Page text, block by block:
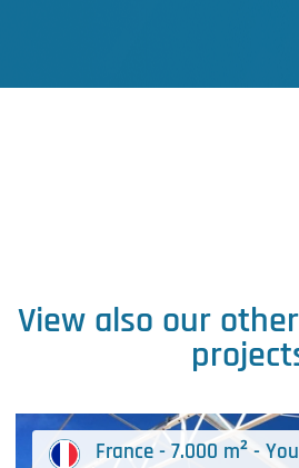
View also our
France - 7.000 m² -